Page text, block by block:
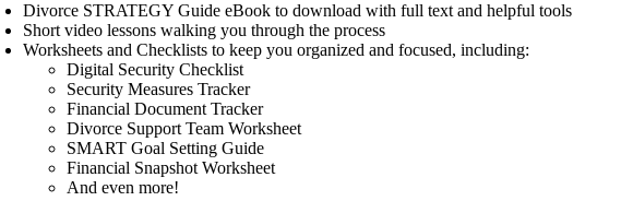
Divorce STRATEGY Guide eBook to download with full text and helpful tools
Short video lessons walking you through the process
Worksheets and Checklists to keep you organized and focused, including:
Digital Security Checklist
Security Measures Tracker
Financial Document Tracker
Divorce Support Team Worksheet
SMART Goal Setting Guide
Financial Snapshot Worksheet
And even more!